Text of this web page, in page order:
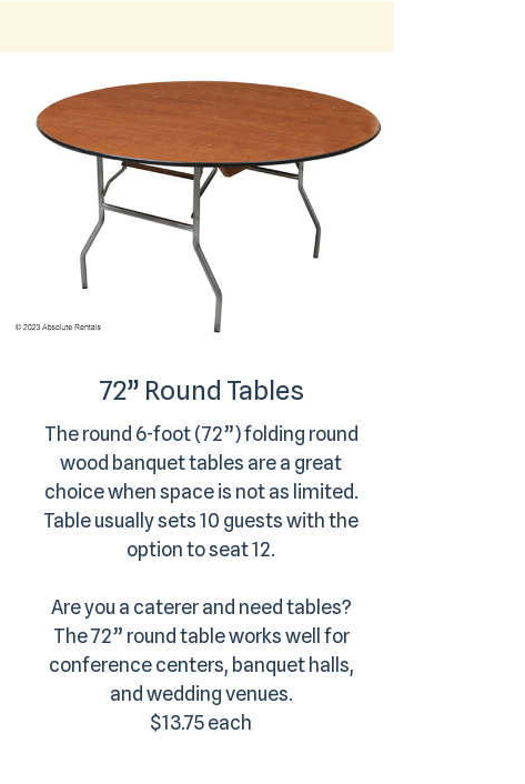
72” Round Tables
The round 6-foot (72”) folding round
wood banquet tables are a great
choice when space is not as limited.
Table usually sets 10 guests with the
option to seat 12.
Are you a caterer and need tables?
The 72” round table works well for
conference centers, banquet halls,
and wedding venues.
$13.75 each